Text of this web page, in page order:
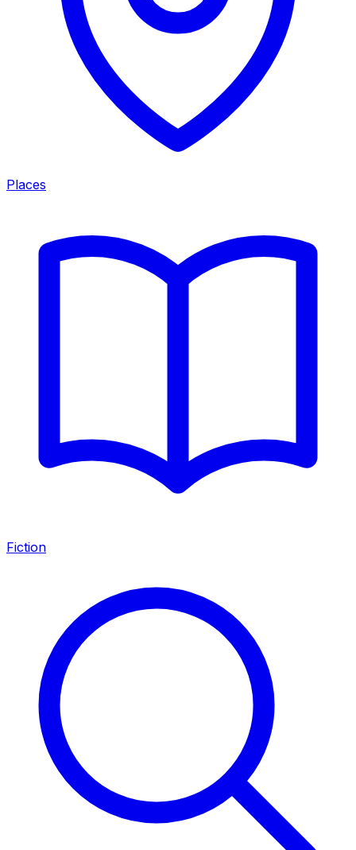
Places
Fiction